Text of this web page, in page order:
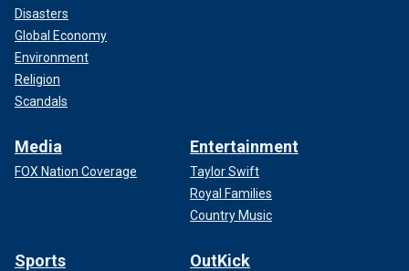
Disasters
Global Economy
Environment
Religion
Scandals
Media
FOX Nation Coverage
Entertainment
Taylor Swift
Royal Families
Country Music
Sports OutKick